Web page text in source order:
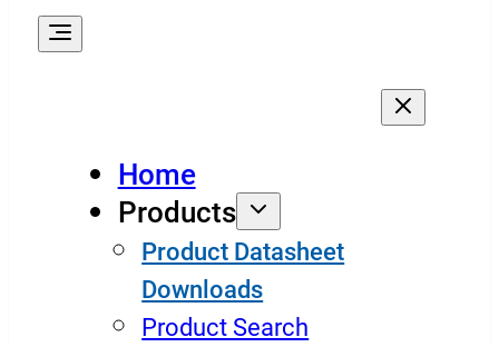
Home
Products
Product Datasheet
Downloads
Product Search